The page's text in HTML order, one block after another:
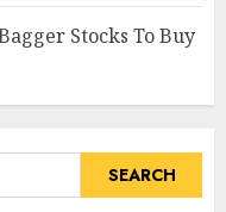
Stocks To Buy